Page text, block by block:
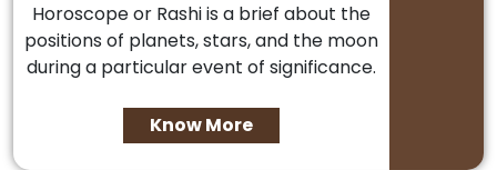
Horoscope or Rashi is a brief about the
positions of planets, stars, and the moon
during a particular event of significance.
Know More